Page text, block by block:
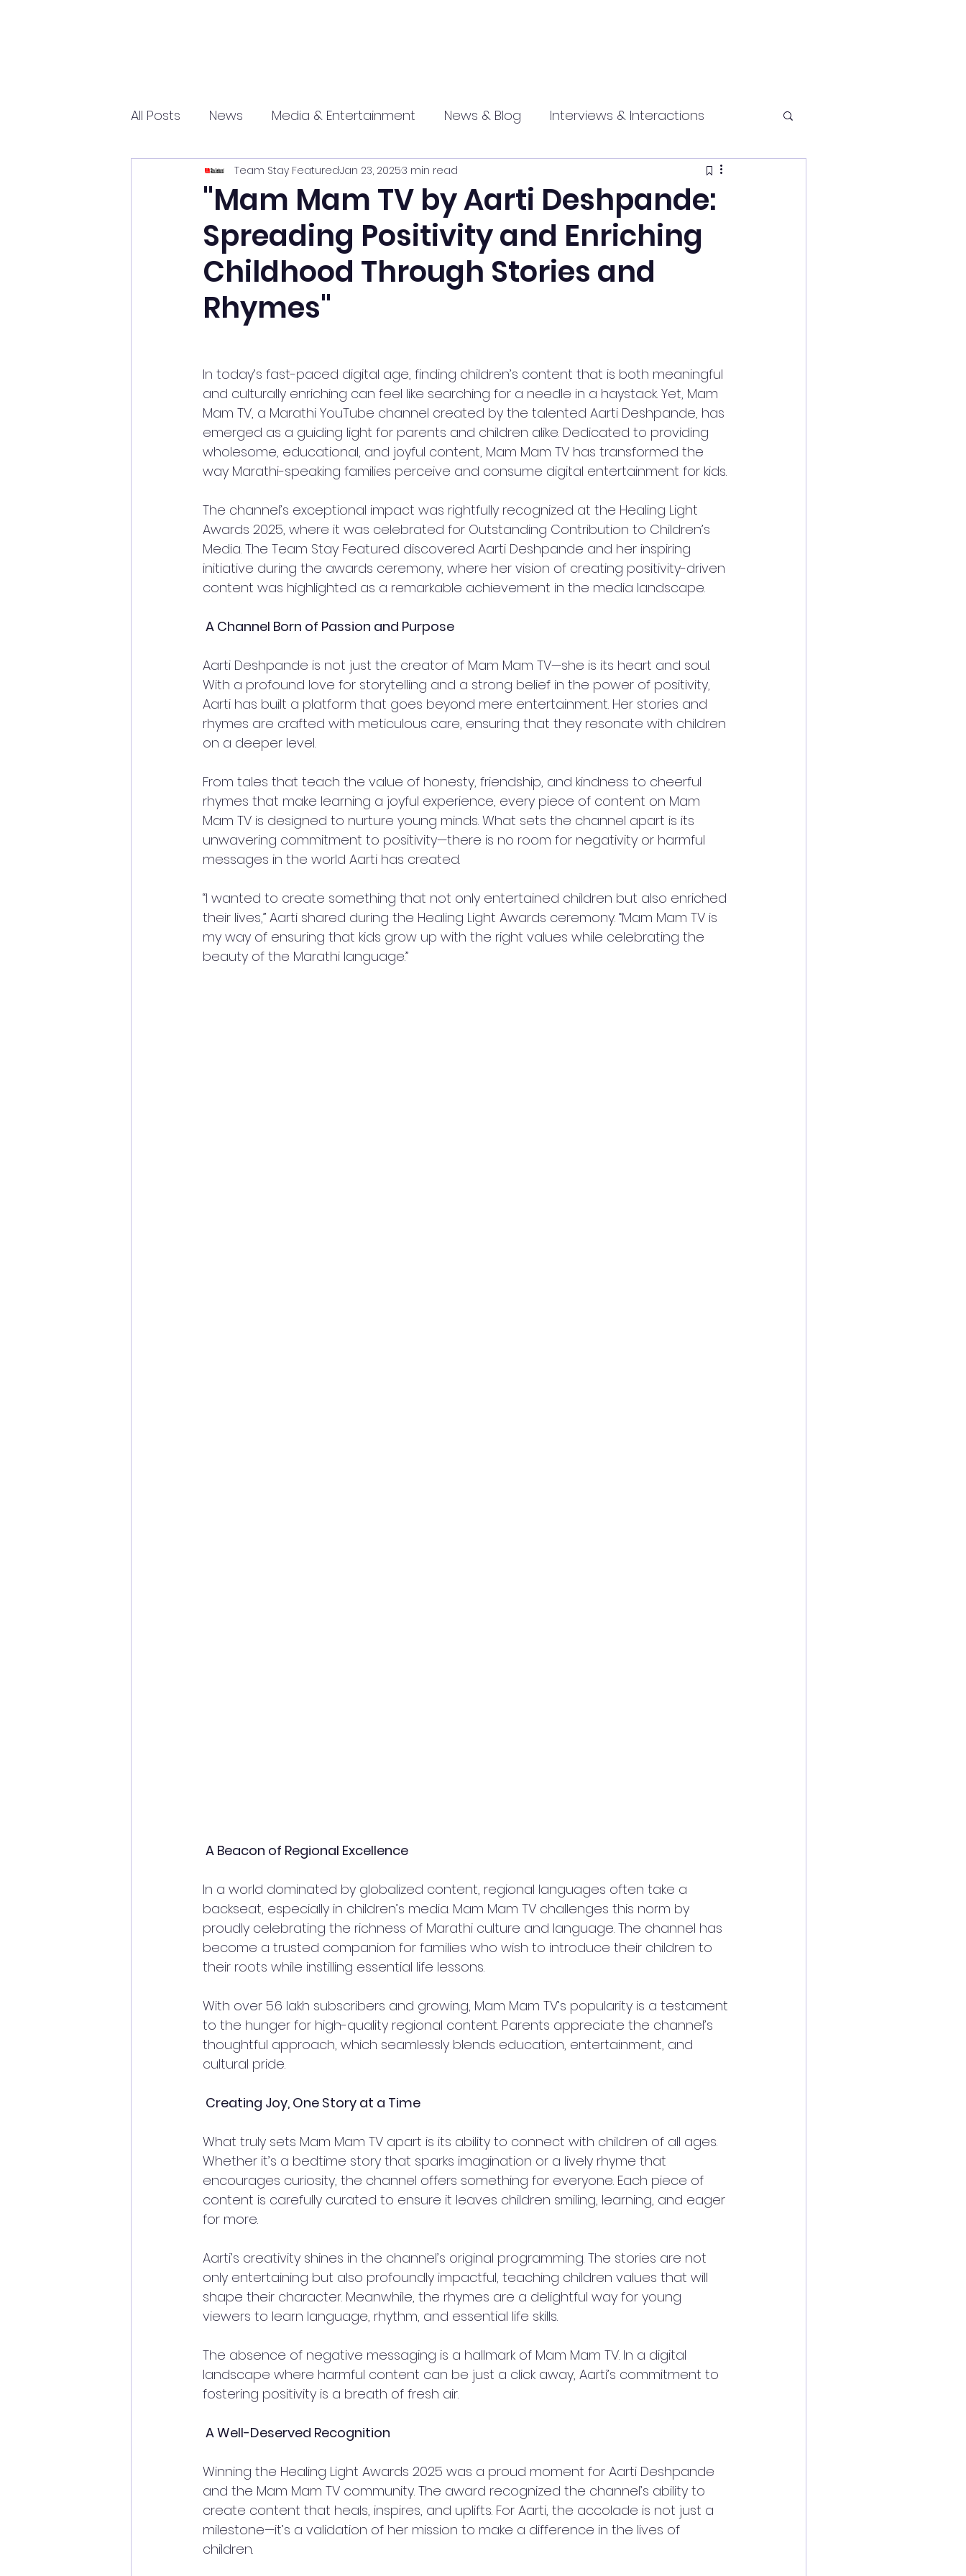
All Posts News Media & Entertainment News & Blog Interviews & Interactions
Entrepreneurship Promotional Health and fitness
Science and Tech marathi press
"Mam Mam TV by Aarti Deshpande:
Spreading Positivity and Enriching
Childhood Through Stories and
Rhymes"
Team Stay FeaturedJan 23, 20253 min read
In today’s fast-paced digital age, finding children’s content that is both meaningful
and culturally enriching can feel like searching for a needle in a haystack. Yet, Mam
Mam TV, a Marathi YouTube channel created by the talented Aarti Deshpande, has
emerged as a guiding light for parents and children alike. Dedicated to providing
wholesome, educational, and joyful content, Mam Mam TV has transformed the
way Marathi-speaking families perceive and consume digital entertainment for kids.
The channel’s exceptional impact was rightfully recognized at the Healing Light
Awards 2025, where it was celebrated for Outstanding Contribution to Children’s
Media. The Team Stay Featured discovered Aarti Deshpande and her inspiring
initiative during the awards ceremony, where her vision of creating positivity-driven
content was highlighted as a remarkable achievement in the media landscape.
A Channel Born of Passion and Purpose
Aarti Deshpande is not just the creator of Mam Mam TV—she is its heart and soul.
With a profound love for storytelling and a strong belief in the power of positivity,
Aarti has built a platform that goes beyond mere entertainment. Her stories and
rhymes are crafted with meticulous care, ensuring that they resonate with children
on a deeper level.
From tales that teach the value of honesty, friendship, and kindness to cheerful
rhymes that make learning a joyful experience, every piece of content on Mam
Mam TV is designed to nurture young minds. What sets the channel apart is its
unwavering commitment to positivity—there is no room for negativity or harmful
messages in the world Aarti has created.
“I wanted to create something that not only entertained children but also enriched
their lives,” Aarti shared during the Healing Light Awards ceremony. “Mam Mam TV is
my way of ensuring that kids grow up with the right values while celebrating the
beauty of the Marathi language.”
A Beacon of Regional Excellence
In a world dominated by globalized content, regional languages often take a
backseat, especially in children’s media. Mam Mam TV challenges this norm by
proudly celebrating the richness of Marathi culture and language. The channel has
become a trusted companion for families who wish to introduce their children to
their roots while instilling essential life lessons.
With over 5.6 lakh subscribers and growing, Mam Mam TV’s popularity is a testament
to the hunger for high-quality regional content. Parents appreciate the channel’s
thoughtful approach, which seamlessly blends education, entertainment, and
cultural pride.
Creating Joy, One Story at a Time
What truly sets Mam Mam TV apart is its ability to connect with children of all ages.
Whether it’s a bedtime story that sparks imagination or a lively rhyme that
encourages curiosity, the channel offers something for everyone. Each piece of
content is carefully curated to ensure it leaves children smiling, learning, and eager
for more.
Aarti’s creativity shines in the channel’s original programming. The stories are not
only entertaining but also profoundly impactful, teaching children values that will
shape their character. Meanwhile, the rhymes are a delightful way for young
viewers to learn language, rhythm, and essential life skills.
The absence of negative messaging is a hallmark of Mam Mam TV. In a digital
landscape where harmful content can be just a click away, Aarti’s commitment to
fostering positivity is a breath of fresh air.
A Well-Deserved Recognition
Winning the Healing Light Awards 2025 was a proud moment for Aarti Deshpande
and the Mam Mam TV community. The award recognized the channel’s ability to
create content that heals, inspires, and uplifts. For Aarti, the accolade is not just a
milestone—it’s a validation of her mission to make a difference in the lives of
children.